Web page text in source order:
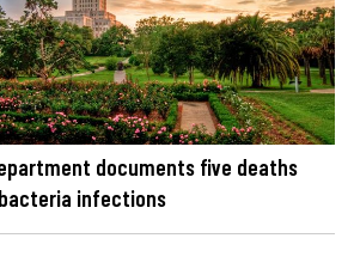
documents five deaths
infections